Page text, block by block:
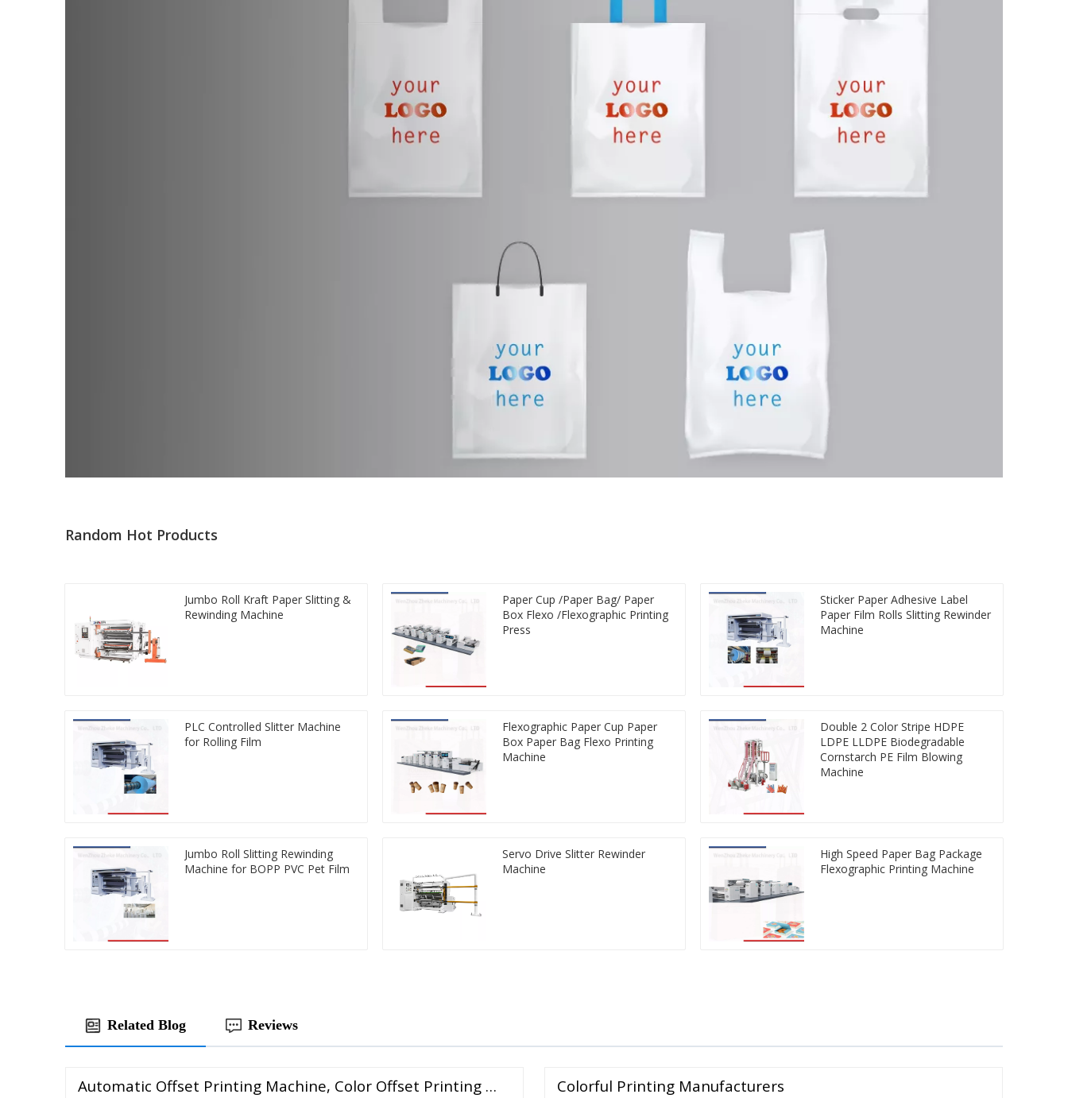
Random Hot Products
Jumbo Roll Kraft Paper Slitting &
Rewinding Machine
Paper Cup /Paper Bag/ Paper
Box Flexo /Flexographic Printing
Press
Sticker Paper Adhesive Label
Paper Film Rolls Slitting Rewinder
Machine
PLC Controlled Slitter Machine
for Rolling Film
Flexographic Paper Cup Paper
Box Paper Bag Flexo Printing
Machine
Double 2 Color Stripe HDPE
LDPE LLDPE Biodegradable
Cornstarch PE Film Blowing
Machine
Jumbo Roll Slitting Rewinding
Machine for BOPP PVC Pet Film
Servo Drive Slitter Rewinder
Machine
High Speed Paper Bag Package
Flexographic Printing Machine
Related Blog Reviews
Automatic Offset Printing Machine, Color Offset Printing … Colorful Printing Manufacturers